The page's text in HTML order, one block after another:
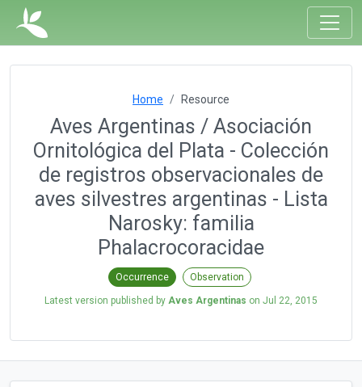
Home Resource
Aves Argentinas / Asociación
Ornitológica del Plata - Colección
de registros observacionales de
aves silvestres argentinas - Lista
Narosky: familia
Phalacrocoracidae
Occurrence Observation
Latest version published by Aves Argentinas on Jul 22, 2015